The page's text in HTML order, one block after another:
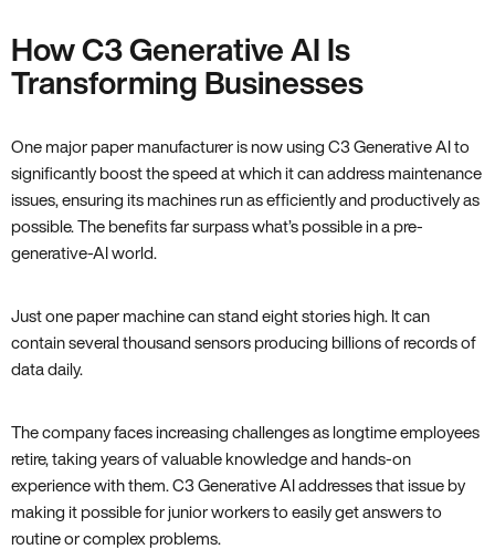
How C3 Generative AI Is
Transforming Businesses
One major paper manufacturer is now using C3 Generative AI to
significantly boost the speed at which it can address maintenance
issues, ensuring its machines run as efficiently and productively as
possible. The benefits far surpass what’s possible in a pre-
generative-AI world.
Just one paper machine can stand eight stories high. It can
contain several thousand sensors producing billions of records of
data daily.
The company faces increasing challenges as longtime employees
retire, taking years of valuable knowledge and hands-on
experience with them. C3 Generative AI addresses that issue by
making it possible for junior workers to easily get answers to
routine or complex problems.